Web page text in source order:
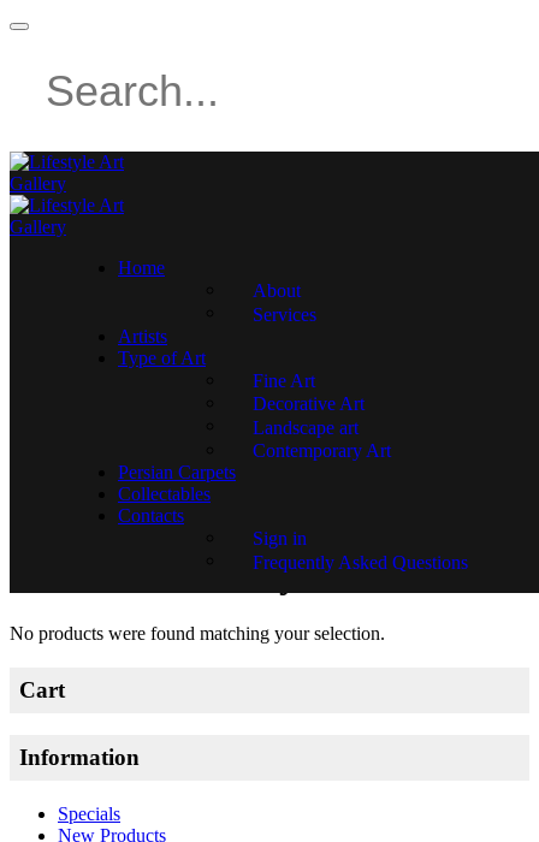
Home
About
Services
Artists
Type of Art
Fine Art
Decorative Art
Landscape art
Contemporary Art
Persian Carpets
Collectables
Contacts
Sign in
Frequently Asked Questions
Matthew Hindley
No products were found matching your selection.
Cart
Information
Specials
New Products